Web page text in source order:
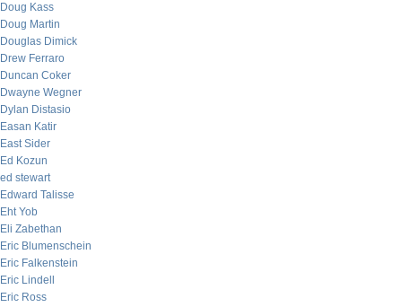
Doug Kass
Doug Martin
Douglas Dimick
Drew Ferraro
Duncan Coker
Dwayne Wegner
Dylan Distasio
Easan Katir
East Sider
Ed Kozun
ed stewart
Edward Talisse
Eht Yob
Eli Zabethan
Eric Blumenschein
Eric Falkenstein
Eric Lindell
Eric Ross